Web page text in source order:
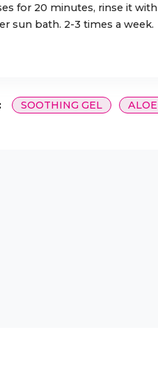
for 20 minutes, rinse it
sun bath. 2-3 times a week.
SOOTHING GEL